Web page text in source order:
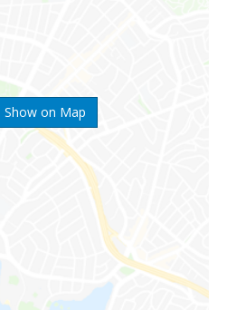
Show on Map